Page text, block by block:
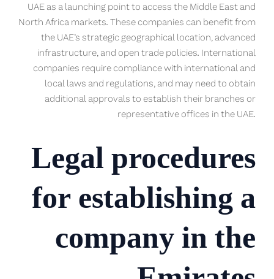
UAE as a launching point to access the Middle East and
North Africa markets. These companies can benefit from
the UAE’s strategic geographical location, advanced
infrastructure, and open trade policies. International
companies require compliance with international and
local laws and regulations, and may need to obtain
additional approvals to establish their branches or
representative offices in the UAE.
Legal procedures
for establishing a
company in the